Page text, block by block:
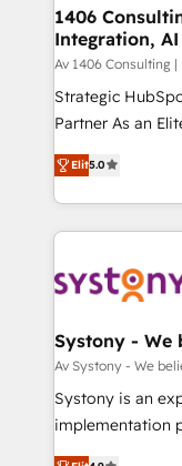
HubSpot大百科 出版 CRM・AI活用に関するご
状整理の壁打ち
せください。
allowing
the needs of the customer. We
Group, a group
companies that
Competence
The synergies
together with
to accompany
transformation
1406
Integration, AI
Av 1406 Consulting
Strategic
Partner As an Elite HubSpot Partner, 1406 Consulting
helps mid-
they sell,
HubSpot—we
to help you keep winning.
Data & Content
Agent Creation
Migration Why 1406 We become part of your team.
Your team
broke. Built for
Elit5.0
Systony - We
Av Systony - We
Systony is an
implementation
organization's